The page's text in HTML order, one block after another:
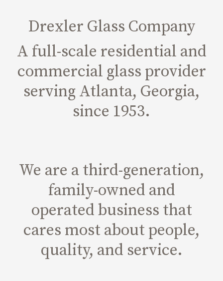
Drexler Glass Company
A full-scale residential and
commercial glass provider
serving Atlanta, Georgia,
since 1953.
We are a third-generation,
family-owned and
operated business that
cares most about people,
quality, and service.